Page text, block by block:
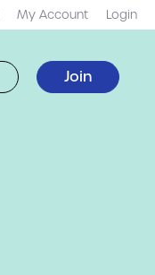
My Account Login
Join